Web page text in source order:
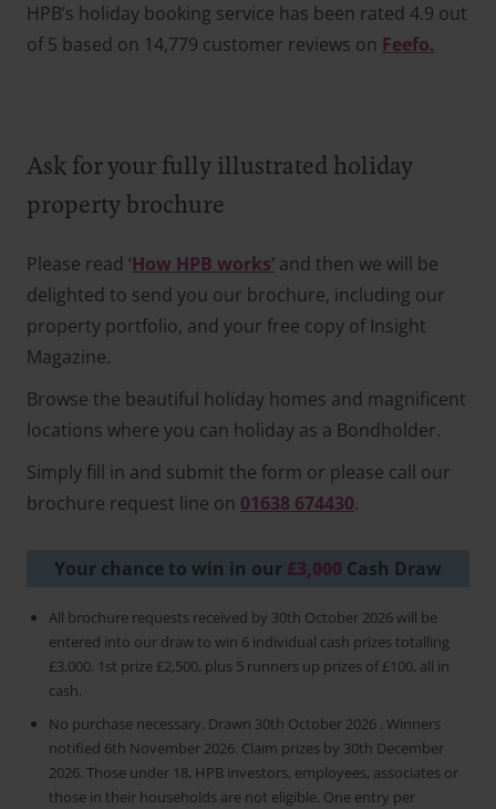
HPB’s holiday booking service has been rated 4.9 out
of 5 based on 14,779 customer reviews on Feefo.
Ask for your fully illustrated holiday
property brochure
Please read ‘How HPB works’ and then we will be
delighted to send you our brochure, including our
property portfolio, and your free copy of Insight
Magazine.
Browse the beautiful holiday homes and magnificent
locations where you can holiday as a Bondholder.
Simply fill in and submit the form or please call our
brochure request line on 01638 674430.
Your chance to win in our £3,000 Cash Draw
All brochure requests received by 30th October 2026 will be
entered into our draw to win 6 individual cash prizes totalling
£3,000. 1st prize £2,500, plus 5 runners up prizes of £100, all in
cash.
No purchase necessary. Drawn 30th October 2026 . Winners
notified 6th November 2026. Claim prizes by 30th December
2026. Those under 18, HPB investors, employees, associates or
those in their households are not eligible. One entry per